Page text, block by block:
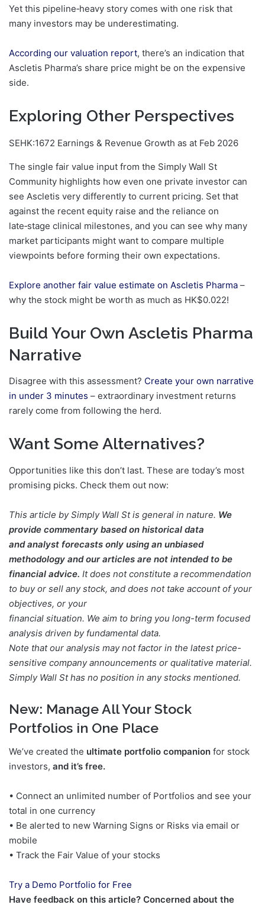
Yet this pipeline‑heavy story comes with one risk that
many investors may be underestimating.
According our valuation report, there’s an indication that
Ascletis Pharma’s share price might be on the expensive
side.
Exploring Other Perspectives
SEHK:1672 Earnings & Revenue Growth as at Feb 2026
The single fair value input from the Simply Wall St
Community highlights how even one private investor can
see Ascletis very differently to current pricing. Set that
against the recent equity raise and the reliance on
late‑stage clinical milestones, and you can see why many
market participants might want to compare multiple
viewpoints before forming their own expectations.
Explore another fair value estimate on Ascletis Pharma –
why the stock might be worth as much as HK$0.022!
Build Your Own Ascletis Pharma
Narrative
Disagree with this assessment? Create your own narrative
in under 3 minutes – extraordinary investment returns
rarely come from following the herd.
Want Some Alternatives?
Opportunities like this don’t last. These are today’s most
promising picks. Check them out now:
This article by Simply Wall St is general in nature. We
provide commentary based on historical data
and analyst forecasts only using an unbiased
methodology and our articles are not intended to be
financial advice. It does not constitute a recommendation
to buy or sell any stock, and does not take account of your
objectives, or your
financial situation. We aim to bring you long-term focused
analysis driven by fundamental data.
Note that our analysis may not factor in the latest price-
sensitive company announcements or qualitative material.
Simply Wall St has no position in any stocks mentioned.
New: Manage All Your Stock
Portfolios in One Place
We’ve created the ultimate portfolio companion for stock
investors, and it’s free.
• Connect an unlimited number of Portfolios and see your
total in one currency
• Be alerted to new Warning Signs or Risks via email or
mobile
• Track the Fair Value of your stocks
Try a Demo Portfolio for Free
Have feedback on this article? Concerned about the